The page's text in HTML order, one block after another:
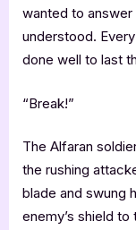
wanted to answer
understood.
done well to last
“Break!”
The Alfaran
the rushing
blade and swung
enemy’s shield